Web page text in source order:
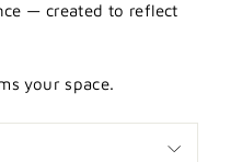
— created to reflect
your space.